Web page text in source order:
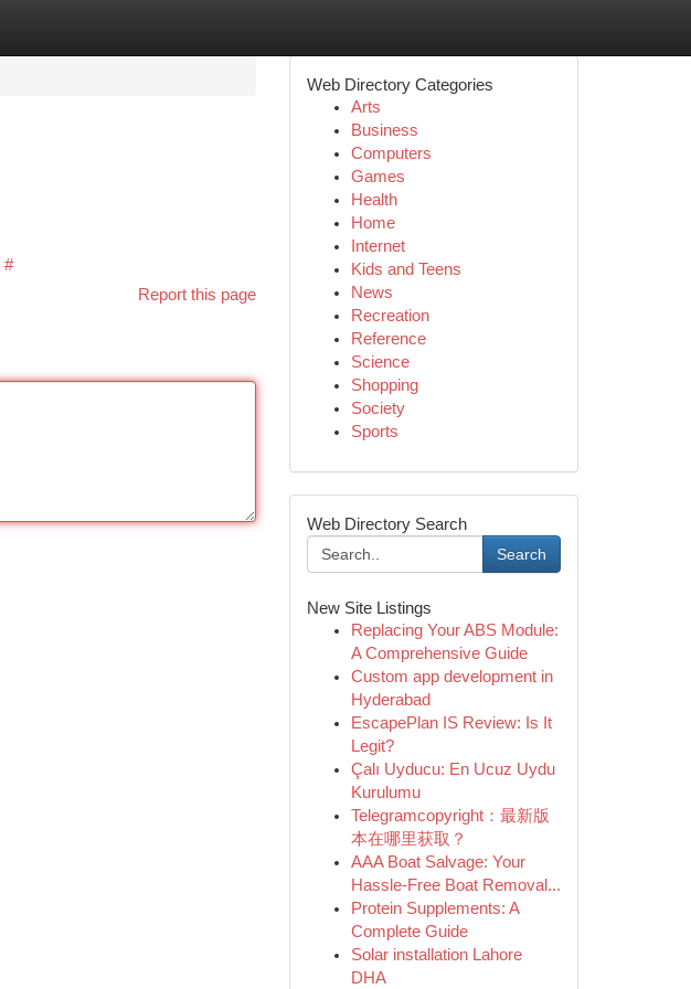
#
Report this page
Web Directory Categories
Arts
Business
Computers
Games
Health
Home
Internet
Kids and Teens
News
Recreation
Reference
Science
Shopping
Society
Sports
Web Directory Search
Search
New Site Listings
Replacing Your ABS Module:
A Comprehensive Guide
Custom app development in
Hyderabad
EscapePlan IS Review: Is It
Legit?
Çalı Uyducu: En Ucuz Uydu
Kurulumu
Telegramcopyright：最新版
本在哪里获取？
AAA Boat Salvage: Your
Hassle-Free Boat Removal...
Protein Supplements: A
Complete Guide
Solar installation Lahore
DHA